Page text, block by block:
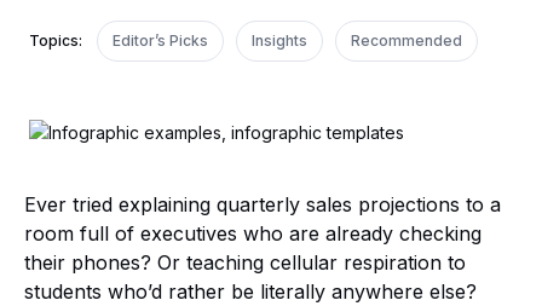
Topics: Editor’s Picks Insights Recommended
Ever tried explaining quarterly sales projections to a
room full of executives who are already checking
their phones? Or teaching cellular respiration to
students who’d rather be literally anywhere else?